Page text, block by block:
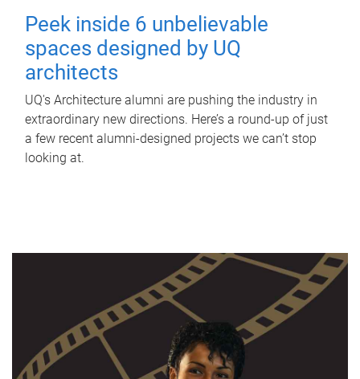
Peek inside 6 unbelievable
spaces designed by UQ
architects
UQ's Architecture alumni are pushing the industry in
extraordinary new directions. Here’s a round-up of just
a few recent alumni-designed projects we can’t stop
looking at.